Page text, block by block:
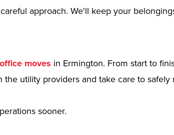
approach. We'll keep your
office moves in Ermington. From start to
utility providers and take care to safely
sooner.